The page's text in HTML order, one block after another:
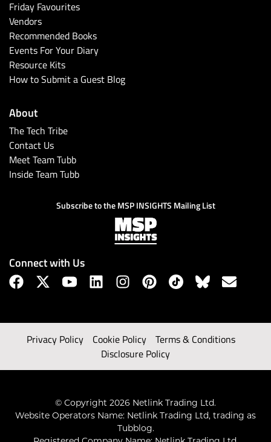
Friday Favourites
Vendors
Recommended Books
Events For Your Diary
Resource Kits
How to Submit a Guest Blog
About
The Tech Tribe
Contact Us
Meet Team Tubb
Inside Team Tubb
Subscribe to the MSP INSIGHTS Mailing List
Connect with Us
Privacy Policy Cookie Policy
Terms & Conditions
Disclosure Policy
© Copyright 2026 Netlink Trading Ltd.
Website Operators Name: Netlink Trading Ltd, trading as
Tubblog.